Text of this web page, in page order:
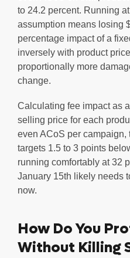
to 24.2 percent. Running
assumption means losing
percentage impact of a
inversely with product
proportionally more
change.
Calculating fee impact as
selling price for each
even ACoS per
targets 1.5 to 3 points
running comfortably at 32
January 15th likely needs
now.
How Do You
Without Killing